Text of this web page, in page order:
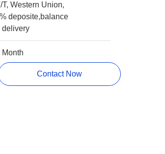
T, Western Union,
deposite,balance
delivery
Contact Now